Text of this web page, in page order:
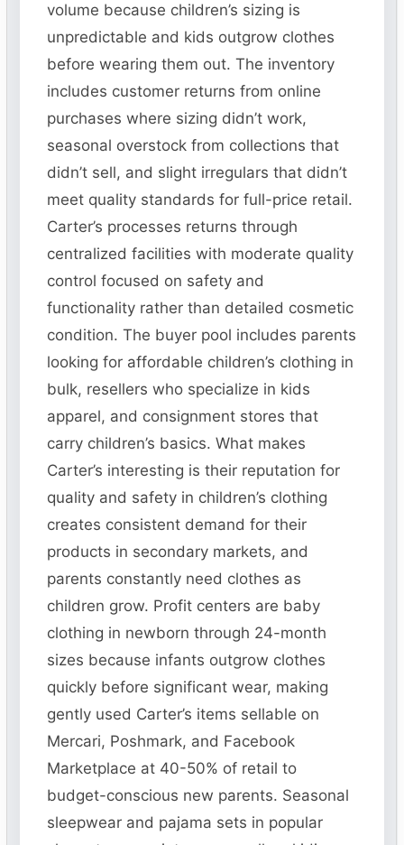
volume because children’s sizing is
unpredictable and kids outgrow clothes
before wearing them out. The inventory
includes customer returns from online
purchases where sizing didn’t work,
seasonal overstock from collections that
didn’t sell, and slight irregulars that didn’t
meet quality standards for full-price retail.
Carter’s processes returns through
centralized facilities with moderate quality
control focused on safety and
functionality rather than detailed cosmetic
condition. The buyer pool includes parents
looking for affordable children’s clothing in
bulk, resellers who specialize in kids
apparel, and consignment stores that
carry children’s basics. What makes
Carter’s interesting is their reputation for
quality and safety in children’s clothing
creates consistent demand for their
products in secondary markets, and
parents constantly need clothes as
children grow. Profit centers are baby
clothing in newborn through 24-month
sizes because infants outgrow clothes
quickly before significant wear, making
gently used Carter’s items sellable on
Mercari, Poshmark, and Facebook
Marketplace at 40-50% of retail to
budget-conscious new parents. Seasonal
sleepwear and pajama sets in popular